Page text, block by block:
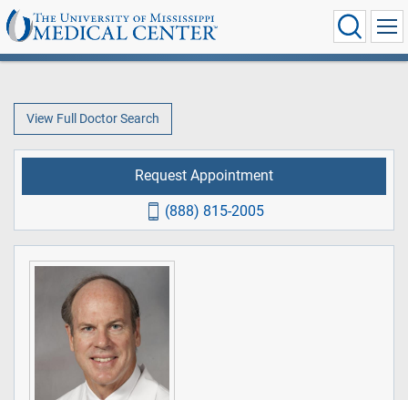
View Full Doctor Search
Request Appointment
(888) 815-2005